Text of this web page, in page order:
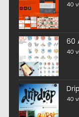
40
60
40
40